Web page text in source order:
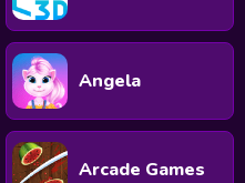
Angela
Arcade Games